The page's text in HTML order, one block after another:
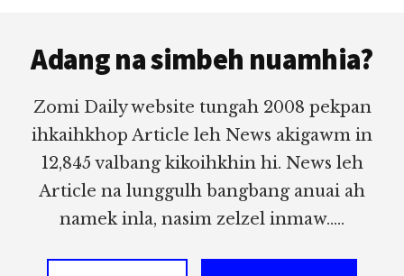
Adang na simbeh nuamhia?
Zomi Daily website tungah 2008 pekpan
ihkaihkhop Article leh News akigawm in
12,845 valbang kikoihkhin hi. News leh
Article na lunggulh bangbang anuai ah
namek inla, nasim zelzel inmaw.....